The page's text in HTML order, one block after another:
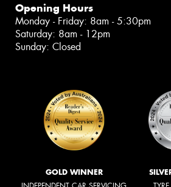
Opening Hours
Monday - Friday: 8am - 5:30pm
Saturday: 8am - 12pm
Sunday: Closed
GOLD WINNER